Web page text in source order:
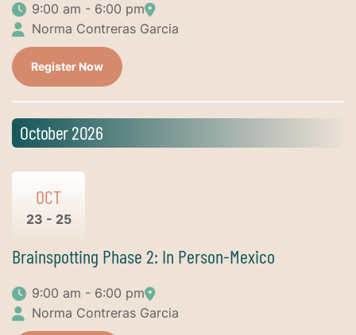
9:00 am - 6:00 pm
Norma Contreras Garcia
Register Now
October 2026
OCT
23 - 25
Brainspotting Phase 2: In Person-Mexico
9:00 am - 6:00 pm
Norma Contreras Garcia